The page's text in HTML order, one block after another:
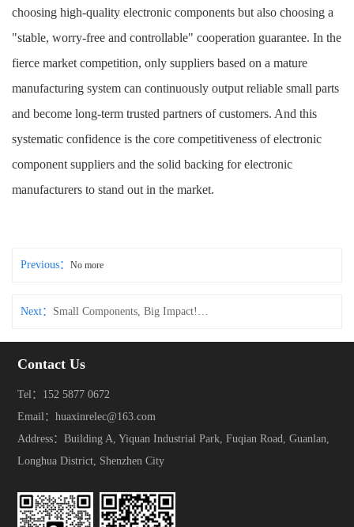
choosing high-quality electronic components but also choosing a
"stable, worry-free and controllable" cooperation guarantee. In the
fierce market competition, only suppliers based on a mature
manufacturing system can continuously output reliable small parts
and become long-term trusted partners of customers. And this
systematic confidence is the core competitiveness of electronic
component suppliers and the solid backing for electronic
manufacturers to stand out in the market.
Previous： No more
Next： Small Components, Big Impact! These Connectors & Tact Switches Make Electronic Devices More Durable
Contact Us
Tel：152 5877 0672
Email：huaxinrelec@163.com
Address：Building A, Yiquan Industrial Park, Fuqian Road, Guanlan,
Longhua District, Shenzhen City